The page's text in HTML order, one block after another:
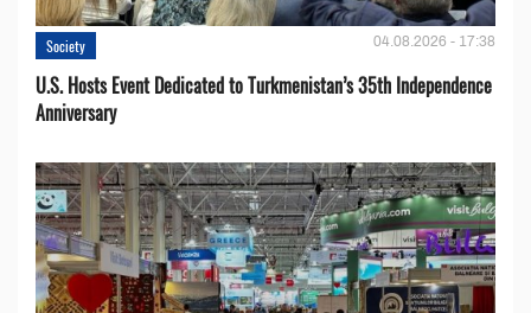
Society 04.08.2026 - 17:38
U.S. Hosts Event Dedicated to Turkmenistan’s 35th Independence
Anniversary